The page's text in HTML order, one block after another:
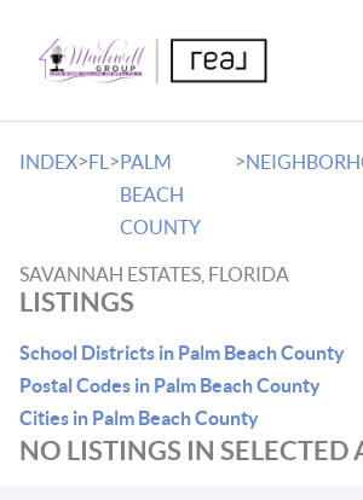
INDEX>FL >PALM
BEACH
COUNTY
>
SAVANNAH ESTATES, FLORIDA
LISTINGS
School Districts in Palm Beach County
Postal Codes in Palm Beach County
Cities in Palm Beach County
NO LISTINGS IN SELECTED